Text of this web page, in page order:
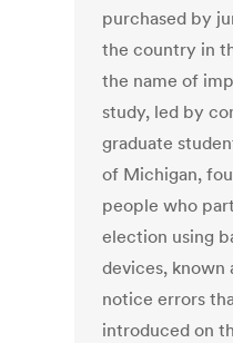
purchased by
the country in
the name of
study, led by
graduate
of Michigan,
people who
election using
devices, known
notice errors
introduced on